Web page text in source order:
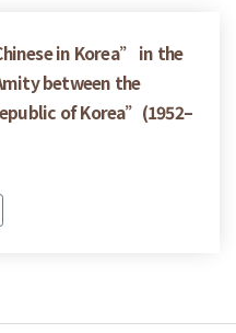
in Korea” in the
between the
of Korea”(1952–